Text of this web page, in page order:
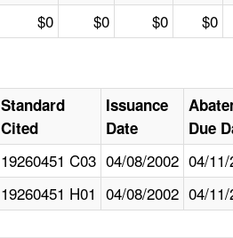
$0 $0 $0 $0
Standard
Cited
Issuance
Date
Due
19260451 C03 04/08/2002 04/
19260451 H01 04/08/2002 04/